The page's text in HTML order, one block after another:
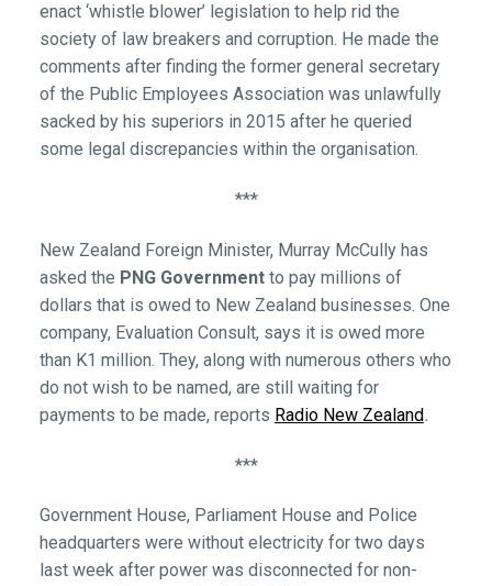
enact ‘whistle blower’ legislation to help rid the
society of law breakers and corruption. He made the
comments after finding the former general secretary
of the Public Employees Association was unlawfully
sacked by his superiors in 2015 after he queried
some legal discrepancies within the organisation.
***
New Zealand Foreign Minister, Murray McCully has
asked the PNG Governmentto pay millions of
dollars that is owed to New Zealand businesses. One
company, Evaluation Consult, says it is owed more
than K1 million. They, along with numerous others who
do not wish to be named, are still waiting for
payments to be made, reports Radio New Zealand.
***
Government House, Parliament House and Police
headquarters were without electricity for two days
last week after power was disconnected for non-